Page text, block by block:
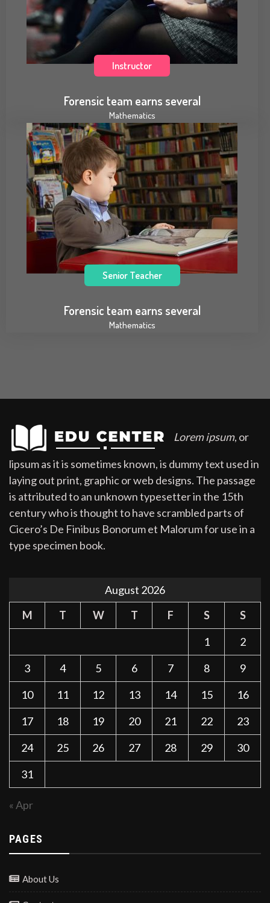
Instructor
Forensic team earns several
Mathematics
Senior Teacher
Forensic team earns several
Mathematics
Lorem ipsum, or
lipsum as it is sometimes known, is dummy text used in
laying out print, graphic or web designs. The passage
is attributed to an unknown typesetter in the 15th
century who is thought to have scrambled parts of
Cicero’s De Finibus Bonorum et Malorum for use in a
type specimen book.
August 2026
M
T W T F S
S
1
2
3
4 5 6 7 8
9
10
11 12 13 14 15
16
17
18 19 20 21 22
23
24
25 26 27 28 29
30
31
« Apr
PAGES
About Us